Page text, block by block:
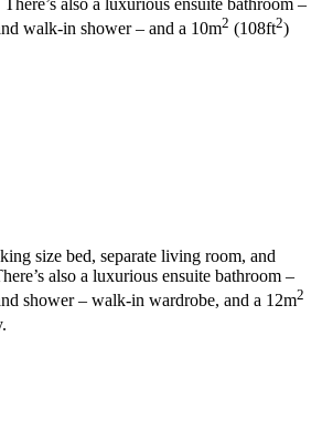
also a luxurious ensuite bathroom –
walk-in shower – and a 10m2 (108ft2)
size bed, separate living room, and
also a luxurious ensuite bathroom –
shower – walk-in wardrobe, and a 12m2